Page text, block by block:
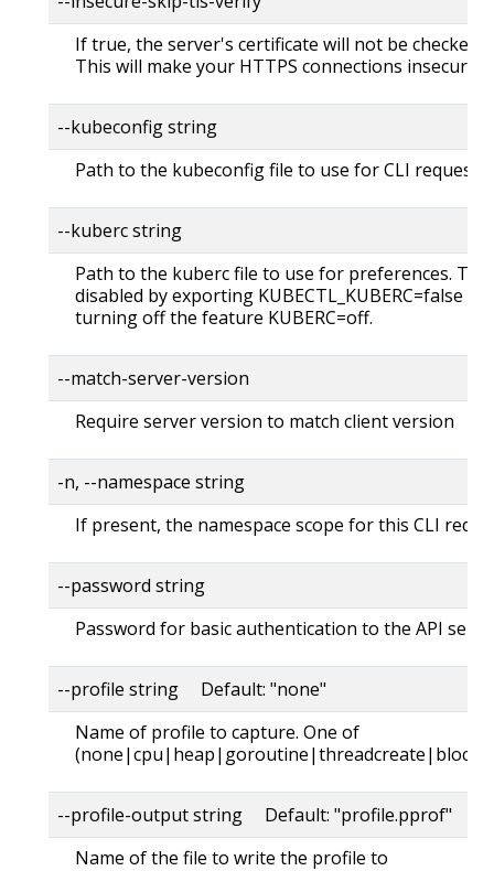
If true, the server's certificate will not be checked
This will make your HTTPS connections insecure
--kubeconfig string
Path to the kubeconfig file to use for CLI requests.
--kuberc string
Path to the kuberc file to use for preferences.
disabled by exporting KUBECTL_KUBERC=false
turning off the feature KUBERC=off.
--match-server-version
Require server version to match client version
-n, --namespace string
If present, the namespace scope for this CLI
--password string
Password for basic authentication to the API
--profile string Default: "none"
Name of profile to capture. One of
--profile-output string Default: "profile.pprof"
Name of the file to write the profile to